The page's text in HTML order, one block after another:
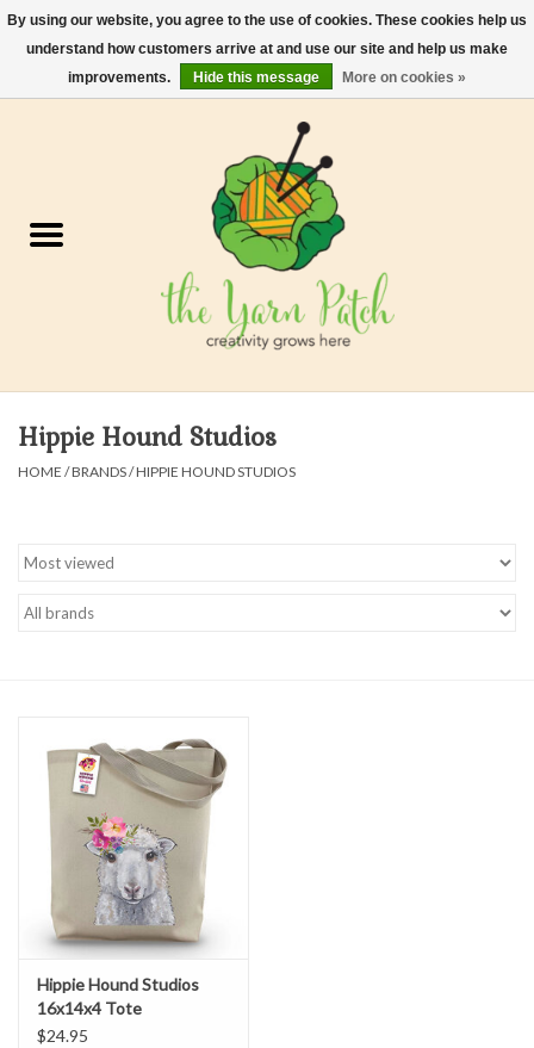
Yarn
Felt, Spin, Weave
Hippie Hound Studios
HOME /BRANDS/HIPPIE HOUND STUDIOS
Hippie Hound Studios
16x14x4 Tote
$24.95
By using our website, you agree to the use of cookies. These cookies help us
understand how customers arrive at and use our site and help us make
improvements.
Hide this message More on cookies »